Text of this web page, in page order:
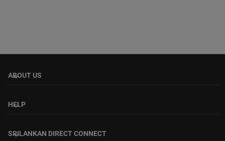
ABOUT US
keyboard_arrow_down
HELP
keyboard_arrow_down
SRILANKAN DIRECT CONNECT
keyboard_arrow_down